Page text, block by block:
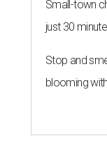
Small-town
just 30
Stop and
blooming